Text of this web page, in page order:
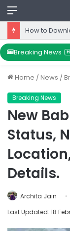
Menu
Breaking News
Home /News /
Breaking News
New
Status,
Details.
Archita Jain
Last Updated: 18